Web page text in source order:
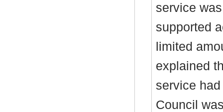
service
supported
limited
explained
service
Council